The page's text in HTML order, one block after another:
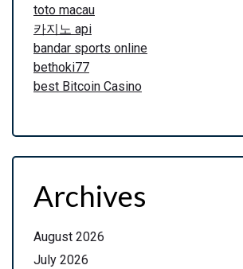
toto macau
카지노 api
bandar sports online
bethoki77
best Bitcoin Casino
Archives
August 2026
July 2026